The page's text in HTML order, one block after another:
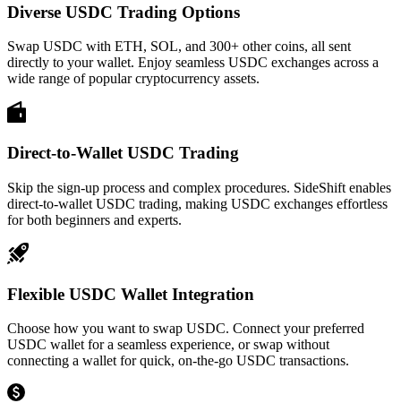
Diverse USDC Trading Options
Swap USDC with ETH, SOL, and 300+ other coins, all sent
directly to your wallet. Enjoy seamless USDC exchanges across a
wide range of popular cryptocurrency assets.
Direct-to-Wallet USDC Trading
Skip the sign-up process and complex procedures. SideShift enables
direct-to-wallet USDC trading, making USDC exchanges effortless
for both beginners and experts.
Flexible USDC Wallet Integration
Choose how you want to swap USDC. Connect your preferred
USDC wallet for a seamless experience, or swap without
connecting a wallet for quick, on-the-go USDC transactions.